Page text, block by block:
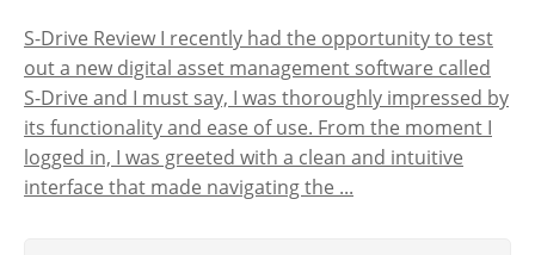
S-Drive Review I recently had the opportunity to test
out a new digital asset management software called
S-Drive and I must say, I was thoroughly impressed by
its functionality and ease of use. From the moment I
logged in, I was greeted with a clean and intuitive
interface that made navigating the ...